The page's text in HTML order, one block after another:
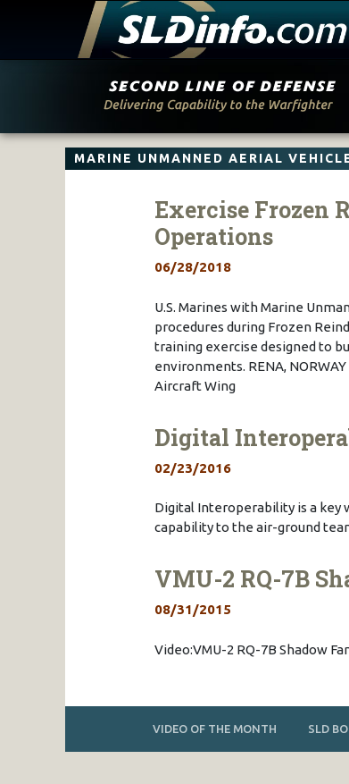
MARINE UNMANNED AERIAL
Exercise Frozen
Operations
06/28/2018
U.S. Marines with Marine
procedures during Frozen
training exercise designed to
environments. RENA,
Aircraft Wing
Digital
02/23/2016
Digital Interoperability is a key
capability to the air-ground
VMU-2 RQ-7B
08/31/2015
Video:VMU-2 RQ-7B Shadow
VIDEO OF THE MONTH SLD